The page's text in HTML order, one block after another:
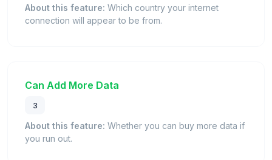
About this feature: Which country your internet
connection will appear to be from.
Can Add More Data
3
About this feature: Whether you can buy more data if
you run out.